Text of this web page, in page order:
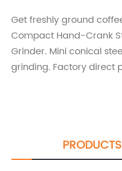
Get freshly ground
Compact Hand-Crank
Grinder. Mini conical
grinding. Factory direct